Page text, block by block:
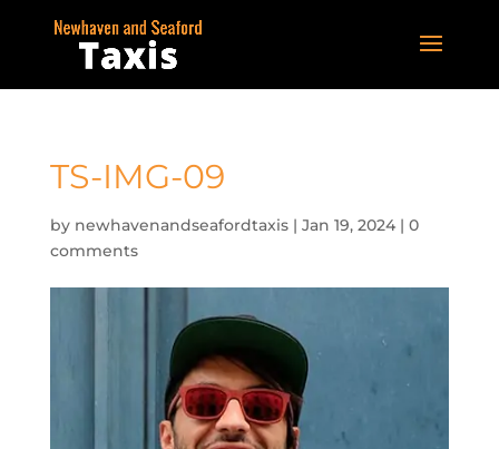
TS-IMG-09
by newhavenandseafordtaxis| Jan 19, 2024| 0
comments